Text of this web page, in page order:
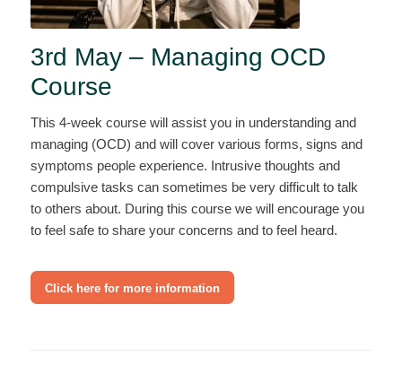
3rd May – Managing OCD
Course
This 4-week course will assist you in understanding and
managing (OCD) and will cover various forms, signs and
symptoms people experience. Intrusive thoughts and
compulsive tasks can sometimes be very difficult to talk
to others about. During this course we will encourage you
to feel safe to share your concerns and to feel heard.
Click here for more information